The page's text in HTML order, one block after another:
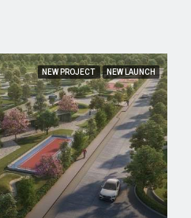
NEW PROJECT NEW LAUNCH